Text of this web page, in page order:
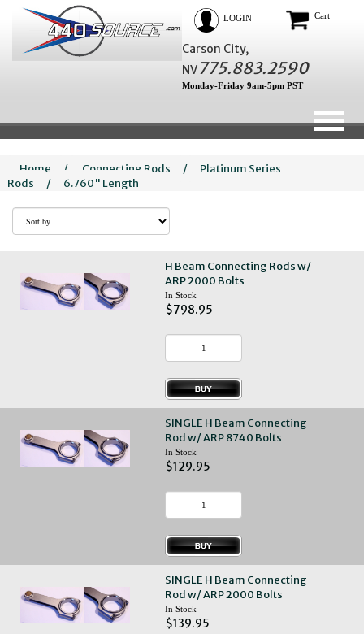
LOGIN Cart
Carson City,
NV775.883.2590
Monday-Friday 9am-5pm PST
Home / Connecting Rods /
Platinum Series
Rods
/ 6.760" Length
H Beam Connecting Rods w/
ARP 2000 Bolts
In Stock
$798.95
SINGLE H Beam Connecting
Rod w/ ARP 8740 Bolts
In Stock
$129.95
SINGLE H Beam Connecting
Rod w/ ARP 2000 Bolts
In Stock
$139.95